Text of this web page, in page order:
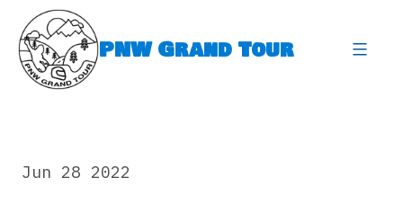
content
PNW Grand Tour
Jun 28 2022